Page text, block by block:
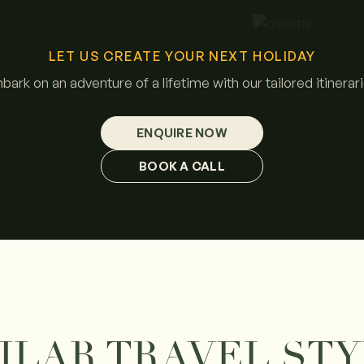
LET US CREATE YOUR NEXT HOLIDAY
on an adventure of a lifetime with our tailored
ENQUIRE NOW
BOOK A CALL